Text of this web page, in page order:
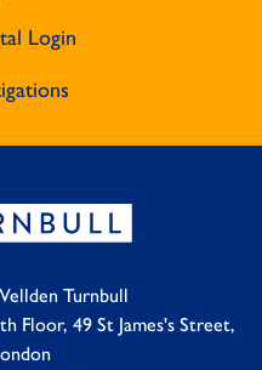
Login
Turnbull
Floor, 49 St James's Street,